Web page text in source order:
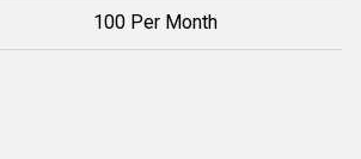
100 Per Month